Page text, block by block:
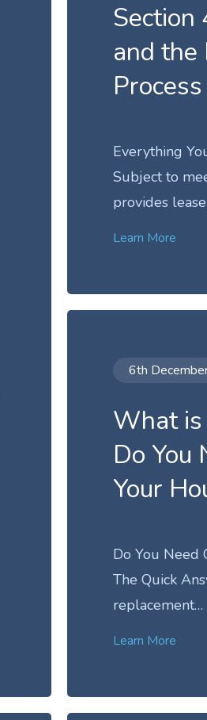
Section
and the
Process
Everything
Subject to
provides
Learn More
6th
What is
Do You
Your
Do You Need
The Quick
replacement…
Learn More